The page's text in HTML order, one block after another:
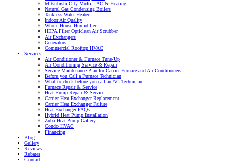
Mitsubishi City Multi – AC & Heating
Natural Gas Condensing Boilers
Tankless Water Heater
Indoor Air Quality
Whole House Humidifier
HEPA Filter Opticlean Air Scrubber
Air Exchangers
Generators
Commercial Rooftop HVAC
Services
Air Conditioner & Furnace Tune-Up
Air Conditioning Service & Repair
Service Maintenance Plan for Carrier Furnace and Air Conditioners
Before you Call a Furnace Technician
What to check before you call an AC Technician
Furnace Repair & Service
Heat Pump Repair & Service
Carrier Heat Exchanger Replacement
Carrier Heat Exchanger Failure
Heat Exchanger FAQs
Hybrid Heat Pump Installation
Zuba Heat Pump Gallery
Condo HVAC
Financing
Blog
Gallery
Reviews
Rebates
Contact